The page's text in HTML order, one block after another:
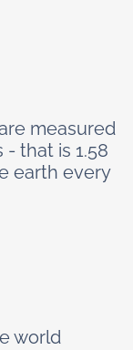
measured
- that is 1.58
earth every
world